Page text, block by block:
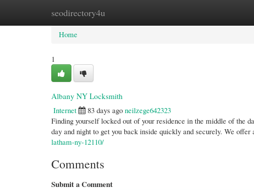
seodirectory4u
Home New Site Listings
Home
1
Albany NY Locksmith
Internet
83 days ago neilzege642323
Finding yourself locked out of your residence in the middle of the
day and night to get you back inside quickly and securely. We offer
latham-ny-12110/
Comments
Submit a Comment